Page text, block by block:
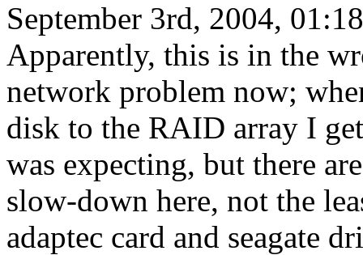
September 3rd, 2004, 01:18
Apparently, this is in the
network problem now;
disk to the RAID array I
was expecting, but there
slow-down here, not the
adaptec card and seagate